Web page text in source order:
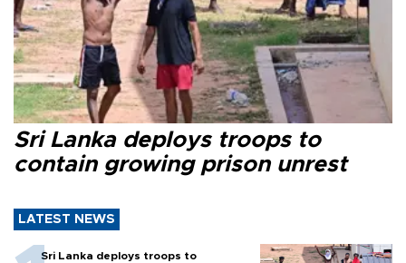
Sri Lanka deploys troops to
contain growing prison unrest
LATEST NEWS
Sri Lanka deploys troops to